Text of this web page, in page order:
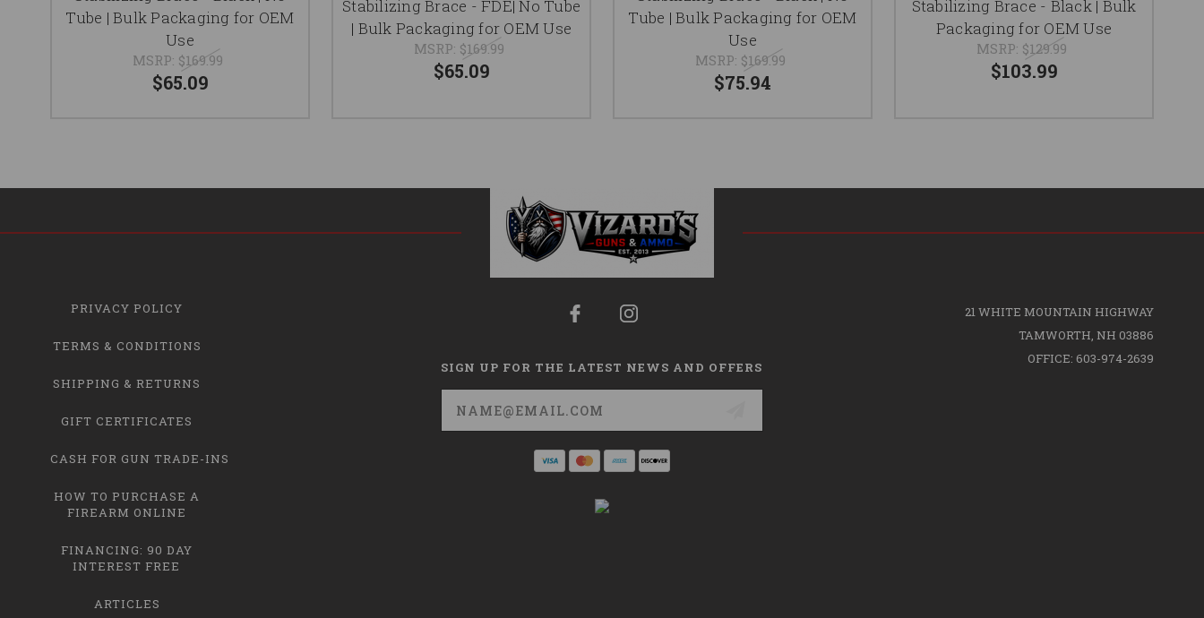
Tube | Bulk Packaging for OEM
Use
MSRP: $169.99
$65.09
Stabilizing Brace - FDE| No Tube
| Bulk Packaging for OEM Use
MSRP: $169.99
$65.09
Tube | Bulk Packaging for OEM
Use
MSRP: $169.99
$75.94
Stabilizing Brace - Black | Bulk
Packaging for OEM Use
MSRP: $129.99
$103.99
PRIVACY POLICY
TERMS & CONDITIONS
SHIPPING & RETURNS
GIFT CERTIFICATES
CASH FOR GUN TRADE-INS
HOW TO PURCHASE A
FIREARM ONLINE
FINANCING: 90 DAY
INTEREST FREE
ARTICLES
SIGN UP FOR THE LATEST NEWS AND OFFERS
Email
Address
21 WHITE MOUNTAIN HIGHWAY
TAMWORTH, NH 03886
OFFICE: 603-974-2639